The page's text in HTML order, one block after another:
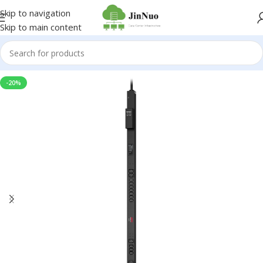
Skip to navigation
Skip to main content
-20%